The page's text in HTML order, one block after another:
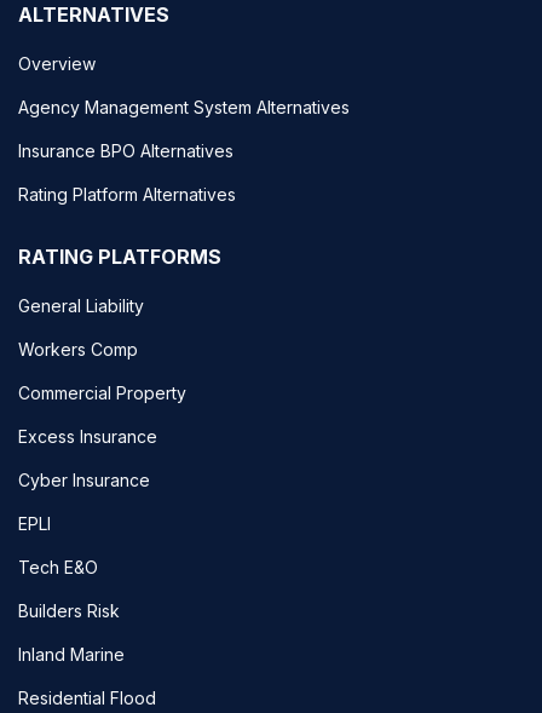
ALTERNATIVES
Overview
Agency Management System Alternatives
Insurance BPO Alternatives
Rating Platform Alternatives
RATING PLATFORMS
General Liability
Workers Comp
Commercial Property
Excess Insurance
Cyber Insurance
EPLI
Tech E&O
Builders Risk
Inland Marine
Residential Flood